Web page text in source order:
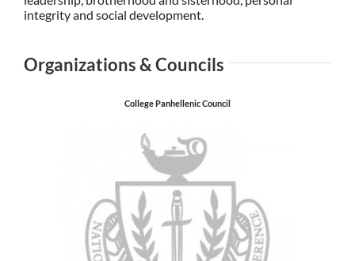
integrity and social development.
Organizations & Councils
College Panhellenic Council